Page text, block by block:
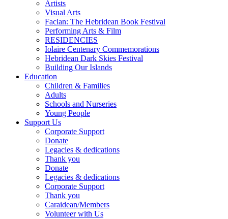
Artists
Visual Arts
Faclan: The Hebridean Book Festival
Performing Arts & Film
RESIDENCIES
Iolaire Centenary Commemorations
Hebridean Dark Skies Festival
Building Our Islands
Education
Children & Families
Adults
Schools and Nurseries
Young People
Support Us
Corporate Support
Donate
Legacies & dedications
Thank you
Donate
Legacies & dedications
Corporate Support
Thank you
Caraidean/Members
Volunteer with Us